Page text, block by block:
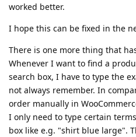
worked better.
I hope this can be fixed in the
There is one more thing that
Whenever I want to find a
search box, I have to type the
not always remember. In
order manually in
I only need to type certain
box like e.g. "shirt blue large".